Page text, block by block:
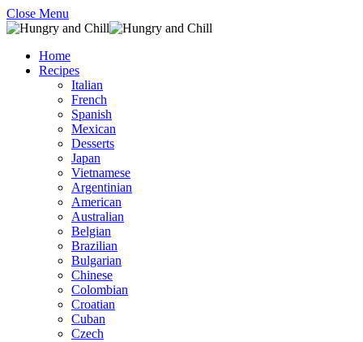
Close Menu
Home
Recipes
Italian
French
Spanish
Mexican
Desserts
Japan
Vietnamese
Argentinian
American
Australian
Belgian
Brazilian
Bulgarian
Chinese
Colombian
Croatian
Cuban
Czech